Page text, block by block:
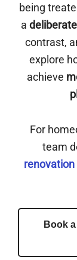
being
a
contrast,
explore
achieve
For
team
Book